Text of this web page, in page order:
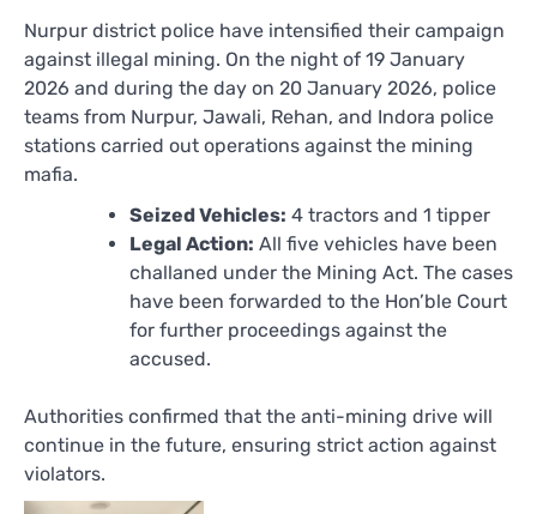
Nurpur district police have intensified their campaign
against illegal mining. On the night of 19 January
2026 and during the day on 20 January 2026, police
teams from Nurpur, Jawali, Rehan, and Indora police
stations carried out operations against the mining
mafia.
Seized Vehicles: 4 tractors and 1 tipper
Legal Action: All five vehicles have been
challaned under the Mining Act. The cases
have been forwarded to the Hon’ble Court
for further proceedings against the
accused.
Authorities confirmed that the anti-mining drive will
continue in the future, ensuring strict action against
violators.